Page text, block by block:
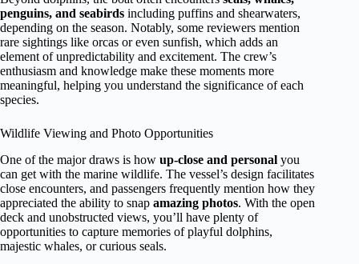
penguins, and seabirds including puffins and shearwaters,
depending on the season. Notably, some reviewers mention
rare sightings like orcas or even sunfish, which adds an
element of unpredictability and excitement. The crew’s
enthusiasm and knowledge make these moments more
meaningful, helping you understand the significance of each
species.
Wildlife Viewing and Photo Opportunities
One of the major draws is how up-close and personal you
can get with the marine wildlife. The vessel’s design facilitates
close encounters, and passengers frequently mention how they
appreciated the ability to snap amazing photos. With the open
deck and unobstructed views, you’ll have plenty of
opportunities to capture memories of playful dolphins,
majestic whales, or curious seals.